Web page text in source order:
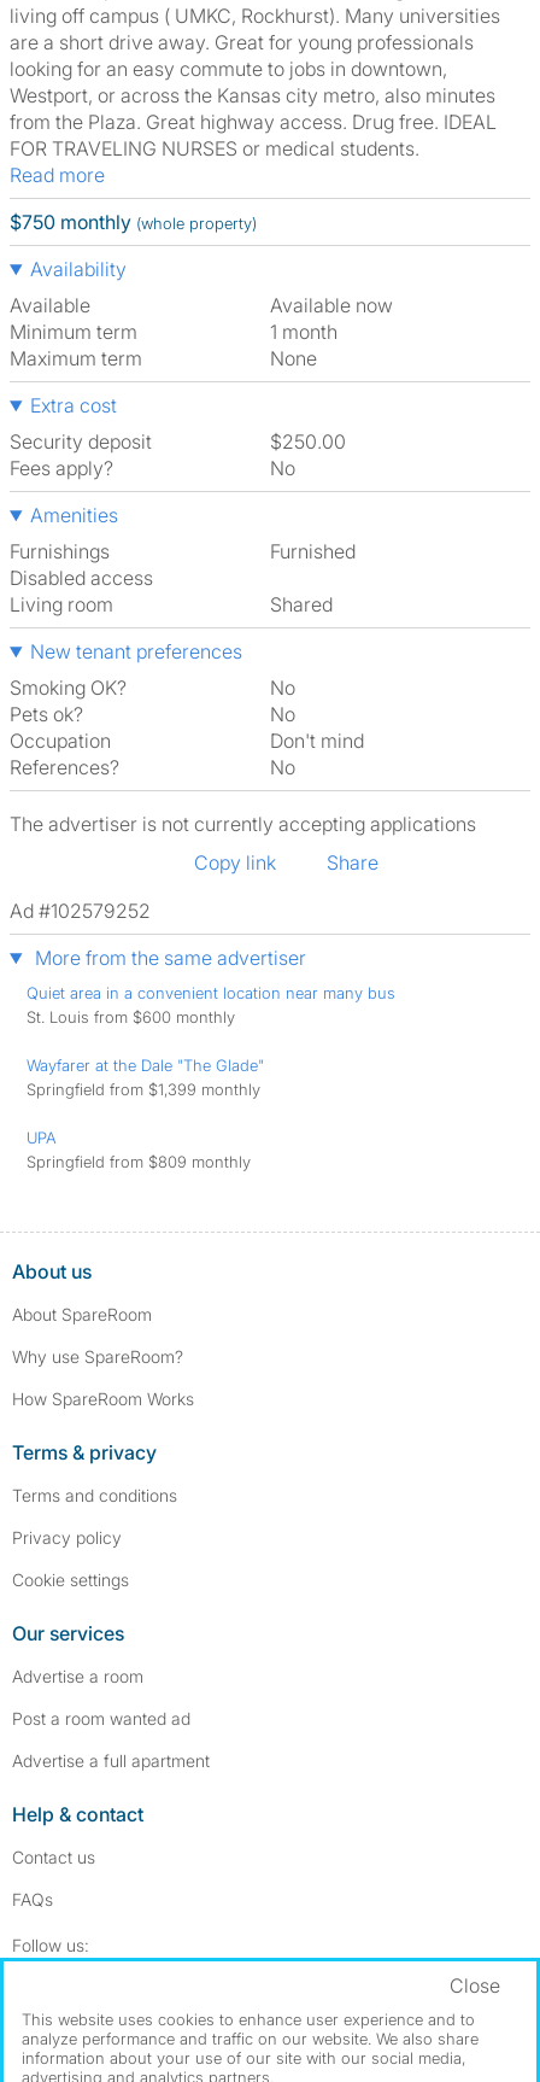
living off campus ( UMKC, Rockhurst). Many universities
are a short drive away. Great for young professionals
looking for an easy commute to jobs in downtown,
Westport, or across the Kansas city metro, also minutes
from the Plaza. Great highway access. Drug free. IDEAL
FOR TRAVELING NURSES or medical students.
Read more
$750 monthly (whole property)
Availability
Available
Available now
Minimum term
1 month
Maximum term
None
Extra cost
Security deposit
$250.00
Fees apply?
No
Amenities
Furnishings
Furnished
Disabled access
Living room
shared
New tenant preferences
Smoking OK?
No
Pets ok?
No
Occupation
Don't mind
References?
No
The advertiser is not currently accepting applications
Copy link
Share
Ad #102579252
More from the same advertiser
Quiet area in a convenient location near many bus
St. Louis from $600 monthly
Wayfarer at the Dale "The Glade"
Springfield from $1,399 monthly
UPA
Springfield from $809 monthly
About us
About SpareRoom
Why use SpareRoom?
How SpareRoom Works
Terms & privacy
Terms and conditions
Privacy policy
Cookie settings
Our services
Advertise a room
Post a room wanted ad
Advertise a full apartment
Help & contact
Contact us
FAQs
Follow us:
Dowload our free app ->
This website uses cookies to enhance user experience and to
analyze performance and traffic on our website. We also share
information about your use of our site with our social media,
advertising and analytics partners.
Close